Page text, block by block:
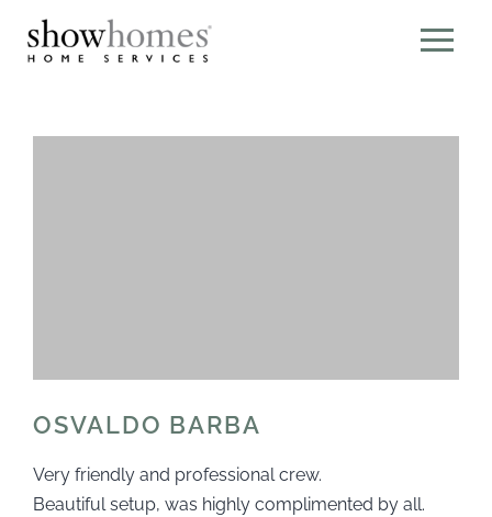
OSVALDO BARBA
Very friendly and professional crew.
Beautiful setup, was highly complimented by all.